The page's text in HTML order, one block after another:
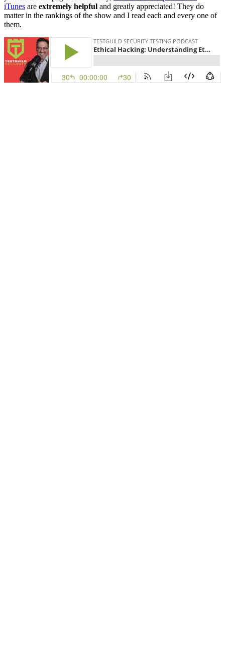
iTunes are extremely helpful and greatly appreciated! They do
matter in the rankings of the show and I read each and every one of
them.